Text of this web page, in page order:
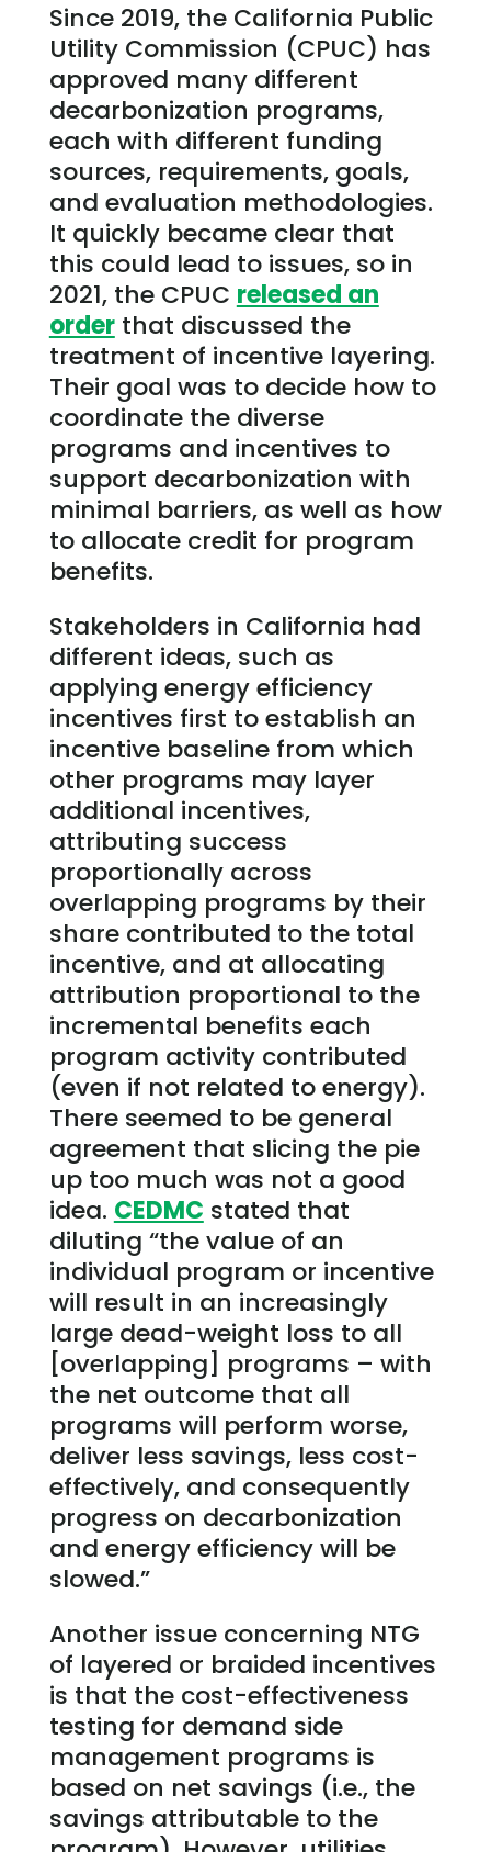
Since 2019, the California Public
Utility Commission (CPUC) has
approved many different
decarbonization programs,
each with different funding
sources, requirements, goals,
and evaluation methodologies.
It quickly became clear that
this could lead to issues, so in
2021, the CPUC released an
orderthat discussed the
treatment of incentive layering.
Their goal was to decide how to
coordinate the diverse
programs and incentives to
support decarbonization with
minimal barriers, as well as how
to allocate credit for program
benefits.
Stakeholders in California had
different ideas, such as
applying energy efficiency
incentives first to establish an
incentive baseline from which
other programs may layer
additional incentives,
attributing success
proportionally across
overlapping programs by their
share contributed to the total
incentive, and at allocating
attribution proportional to the
incremental benefits each
program activity contributed
(even if not related to energy).
There seemed to be general
agreement that slicing the pie
up too much was not a good
idea. CEDMC stated that
diluting “the value of an
individual program or incentive
will result in an increasingly
large dead-weight loss to all
[overlapping] programs – with
the net outcome that all
programs will perform worse,
deliver less savings, less cost-
effectively, and consequently
progress on decarbonization
and energy efficiency will be
slowed.”
Another issue concerning NTG
of layered or braided incentives
is that the cost-effectiveness
testing for demand side
management programs is
based on net savings (i.e., the
savings attributable to the